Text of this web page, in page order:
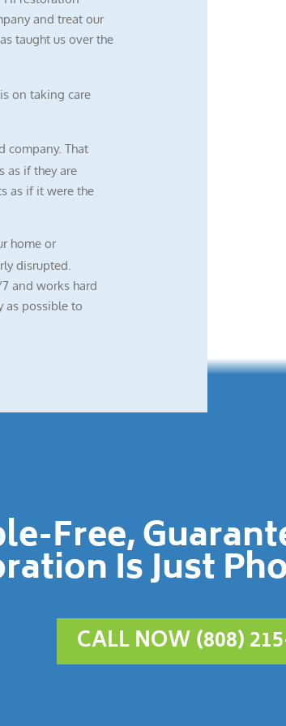
and treat our
taught us over the
on taking care
company. That
as if they are
as if it were the
home or
disrupted.
and works hard
as possible to
Free,
Is Just
CALL NOW (808)